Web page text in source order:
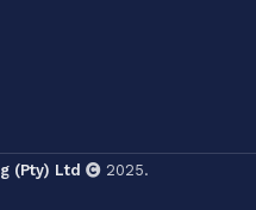
(Pty) Ltd 2025.